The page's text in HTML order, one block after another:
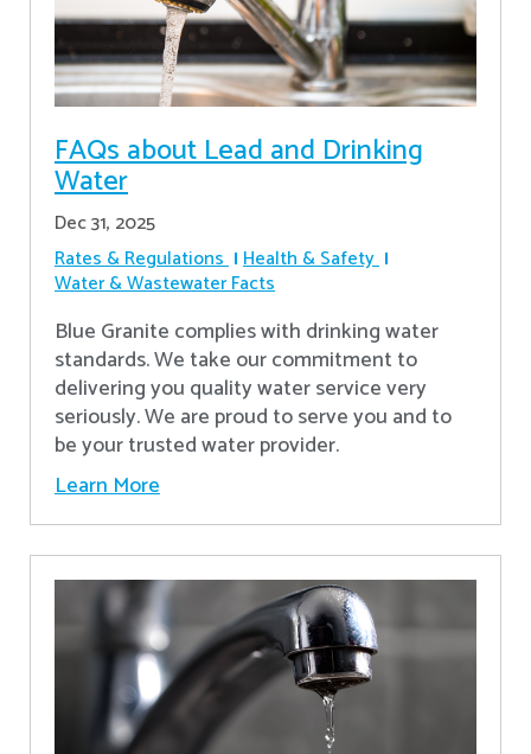
FAQs about Lead and Drinking
Water
Dec 31, 2025
Rates & Regulations Health & Safety
Water & Wastewater Facts
Blue Granite complies with drinking water
standards. We take our commitment to
delivering you quality water service very
seriously. We are proud to serve you and to
be your trusted water provider.
Learn More